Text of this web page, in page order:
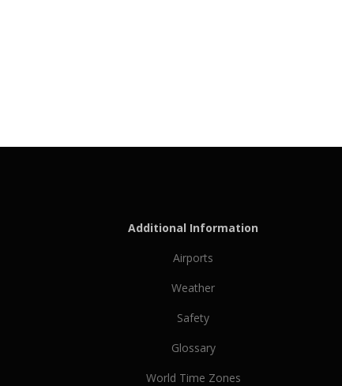
Additional Information
Airports
Weather
Safety
Glossary
World Time Zones